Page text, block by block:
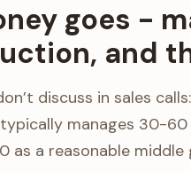
goes -
and
discuss in sales
manages 30-
as a reasonable middle